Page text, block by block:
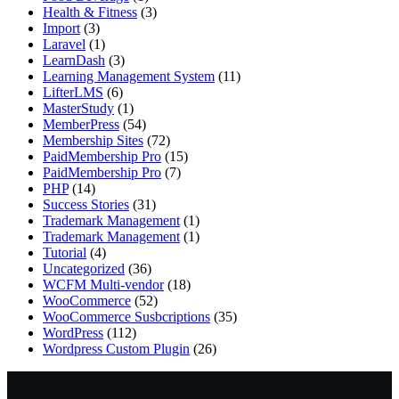
Health & Fitness (3)
Import (3)
Laravel (1)
LearnDash (3)
Learning Management System (11)
LifterLMS (6)
MasterStudy (1)
MemberPress (54)
Membership Sites (72)
PaidMembership Pro (15)
PaidMembership Pro (7)
PHP (14)
Success Stories (31)
Trademark Management (1)
Trademark Management (1)
Tutorial (4)
Uncategorized (36)
WCFM Multi-vendor (18)
WooCommerce (52)
WooCommerce Susbcriptions (35)
WordPress (112)
Wordpress Custom Plugin (26)